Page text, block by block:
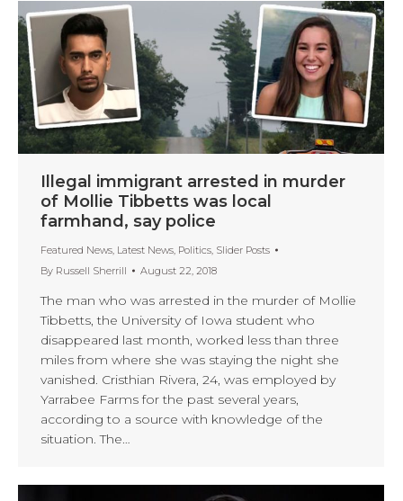
Illegal immigrant arrested in murder
of Mollie Tibbetts was local
farmhand, say police
Featured News Latest News Politics Slider Posts
By Russell Sherrill August 22, 2018
The man who was arrested in the murder of Mollie
Tibbetts, the University of Iowa student who
disappeared last month, worked less than three
miles from where she was staying the night she
vanished. Cristhian Rivera, 24, was employed by
Yarrabee Farms for the past several years,
according to a source with knowledge of the
situation. The…